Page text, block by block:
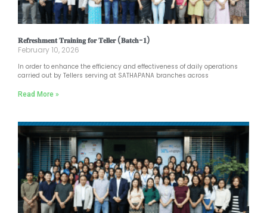
𝐑𝐞𝐟𝐫𝐞𝐬𝐡𝐦𝐞𝐧𝐭 𝐓𝐫𝐚𝐢𝐧𝐢𝐧𝐠 𝐟𝐨𝐫 𝐓𝐞𝐥𝐥𝐞𝐫 (𝐁𝐚𝐭𝐜𝐡-𝟏)
February 10, 2026
In order to enhance the efficiency and effectiveness of daily operations
carried out by Tellers serving at SATHAPANA branches across
Read More »